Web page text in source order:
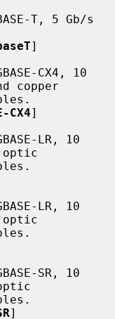
]
copper
CX4]
optic
optic
]